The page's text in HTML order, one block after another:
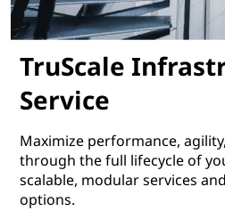
TruScale
Service
Maximize performance,
through the full lifecycle of
scalable, modular services
options.